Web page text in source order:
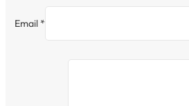
Email *